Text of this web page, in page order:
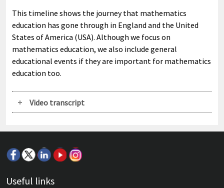
This timeline shows the journey that mathematics
education has gone through in England and the United
States of America (USA). Although we focus on
mathematics education, we also include general
educational events if they are important for mathematics
education too.
Video transcript
Useful links